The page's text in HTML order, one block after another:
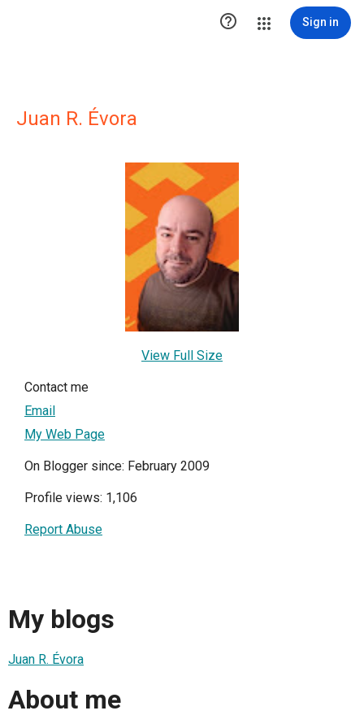
 Sign in
Juan R. Évora
View Full Size
Contact me
Email
My Web Page
On Blogger since: February 2009
Profile views: 1,106
Report Abuse
My blogs
Juan R. Évora
About me